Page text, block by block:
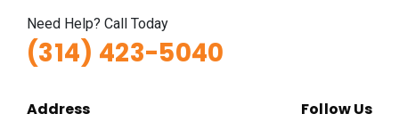
Need Help? Call Today
(314) 423-5040
Address Follow Us